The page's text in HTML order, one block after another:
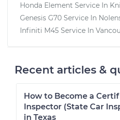
Honda Element Service In
Genesis G70 Service In
Infiniti M45 Service In
Recent articles &
How to Become a
Inspector (State Car
in Texas